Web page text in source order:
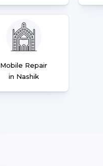
Mobile Repair
in Nashik